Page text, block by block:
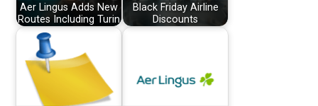
Aer Lingus Adds New
Routes Including Turin
Black Friday Airline
Discounts